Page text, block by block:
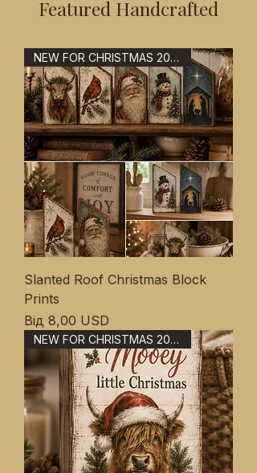
Featured Handcrafted
NEW FOR CHRISTMAS 2026
Slanted Roof Christmas Block
Prints
Від 8,00 USD
За розпродажем
NEW FOR CHRISTMAS 2026